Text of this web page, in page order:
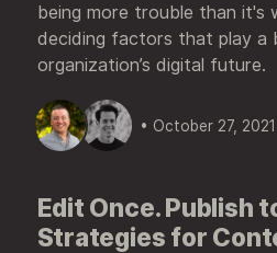
being more trouble than it's
deciding factors that play a
organization’s digital future.
• October 27, 2021
Edit Once. Publish
Strategies for